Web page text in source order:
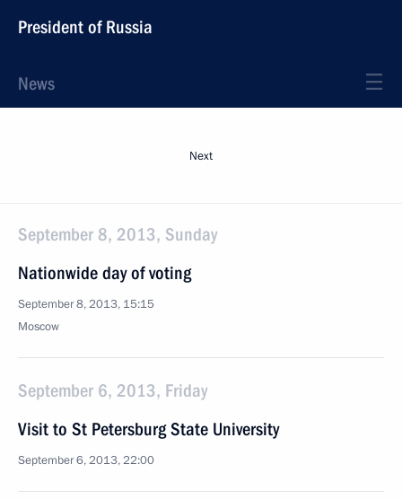
President of Russia
News
Next
September 8, 2013, Sunday
Nationwide day of voting
September 8, 2013, 15:15
Moscow
September 6, 2013, Friday
Visit to St Petersburg State University
September 6, 2013, 22:00